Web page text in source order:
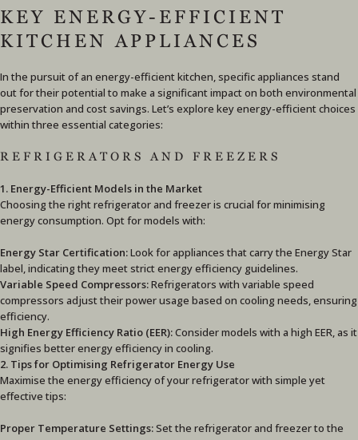
KEY ENERGY-EFFICIENT
KITCHEN APPLIANCES
In the pursuit of an energy-efficient kitchen, specific appliances stand
out for their potential to make a significant impact on both environmental
preservation and cost savings. Let’s explore key energy-efficient choices
within three essential categories:
REFRIGERATORS AND FREEZERS
1. Energy-Efficient Models in the Market
Choosing the right refrigerator and freezer is crucial for minimising
energy consumption. Opt for models with:
Energy Star Certification:Look for appliances that carry the Energy Star
label, indicating they meet strict energy efficiency guidelines.
Variable Speed Compressors:Refrigerators with variable speed
compressors adjust their power usage based on cooling needs, ensuring
efficiency.
High Energy Efficiency Ratio (EER):Consider models with a high EER, as it
signifies better energy efficiency in cooling.
2. Tips for Optimising Refrigerator Energy Use
Maximise the energy efficiency of your refrigerator with simple yet
effective tips:
Proper Temperature Settings:Set the refrigerator and freezer to the